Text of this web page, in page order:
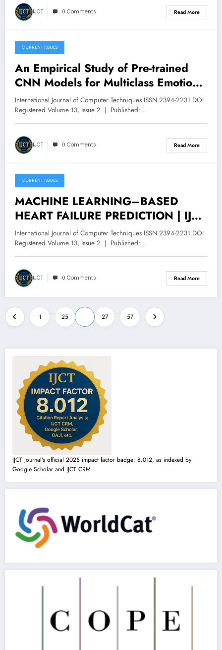
IJCT 0 Comments Read More
March 9, 2026
CURRENT ISSUES
An Empirical Study of Pre-trained
CNN Models for Multiclass Emotion
Recognition | IJCT Volume 13 –
Issue 2 | IJCT-V13I2P7
International Journal of Computer Techniques ISSN 2394-2231 DOI
Registered Volume 13, Issue 2 | Published:…
IJCT 0 Comments Read More
March 9, 2026
CURRENT ISSUES
MACHINE LEARNING–BASED
HEART FAILURE PREDICTION | IJCT
Volume 13 – Issue 2 | IJCT-V13I2P6
International Journal of Computer Techniques ISSN 2394-2231 DOI
Registered Volume 13, Issue 2 | Published:…
IJCT 0 Comments Read More
Posts
pagination
1
…
25 27
…
57
IJCT journal's official 2025 impact factor badge: 8.012, as indexed by
Google Scholar and IJCT CRM.